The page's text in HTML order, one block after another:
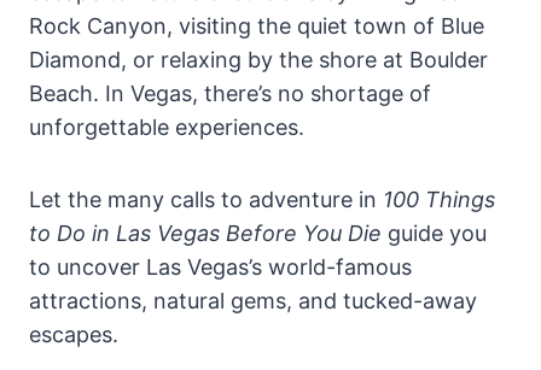
Rock Canyon, visiting the quiet town of Blue
Diamond, or relaxing by the shore at Boulder
Beach. In Vegas, there’s no shortage of
unforgettable experiences.
Let the many calls to adventure in 100 Things
to Do in Las Vegas Before You Die guide you
to uncover Las Vegas’s world-famous
attractions, natural gems, and tucked-away
escapes.